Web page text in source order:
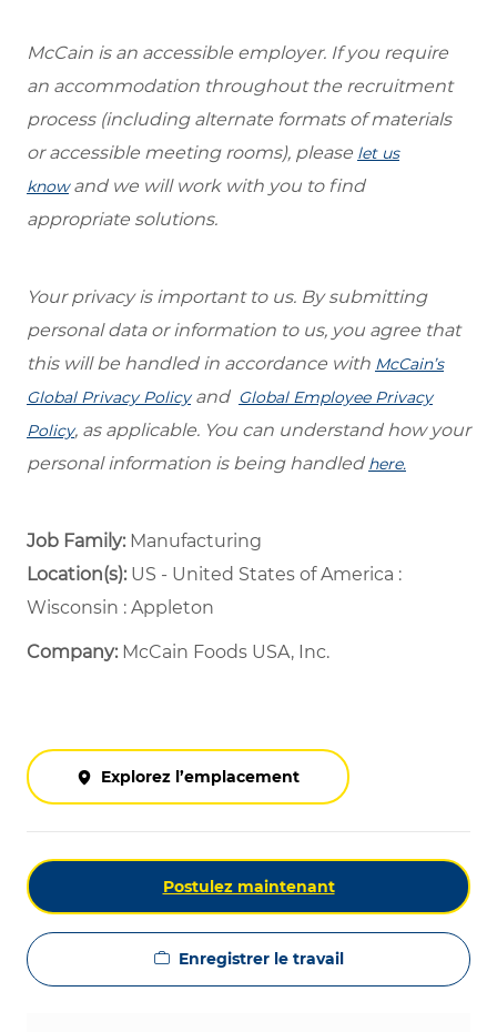
McCain is an accessible employer. If you require
an accommodation throughout the recruitment
process (including alternate formats of materials
or accessible meeting rooms), please let us
know and we will work with you to find
appropriate solutions.
Your privacy is important to us. By submitting
personal data or information to us, you agree that
this will be handled in accordance with McCain’s
Global Privacy Policy and Global Employee Privacy
Policy, as applicable. You can understand how your
personal information is being handled here.
Job Family: Manufacturing
Location(s):US - United States of America :
Wisconsin : Appleton
Company: McCain Foods USA, Inc.
Explorez l’emplacement
Postulez maintenant
Enregistrer le travail